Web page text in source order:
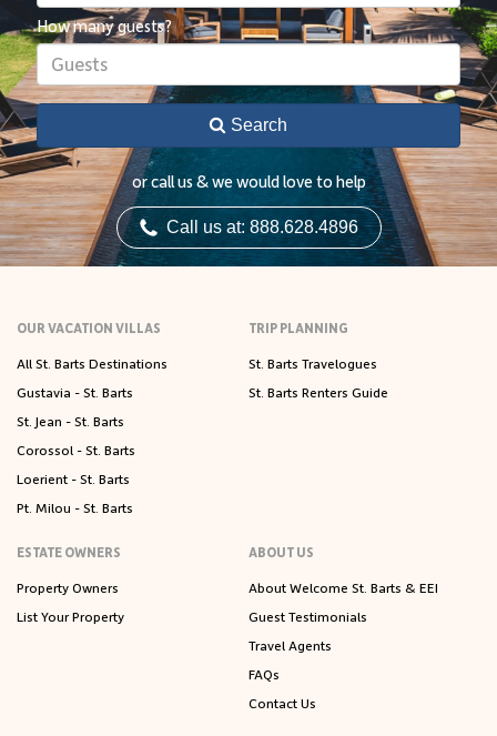
How many guests?
Guests
Search
or call us & we would love to help
Call us at: 888.628.4896
OUR VACATION VILLAS
All St. Barts Destinations
Gustavia - St. Barts
St. Jean - St. Barts
Corossol - St. Barts
Loerient - St. Barts
Pt. Milou - St. Barts
TRIP PLANNING
St. Barts Travelogues
St. Barts Renters Guide
ESTATE OWNERS
Property Owners
List Your Property
ABOUT US
About Welcome St. Barts & EEI
Guest Testimonials
Travel Agents
FAQs
Contact Us